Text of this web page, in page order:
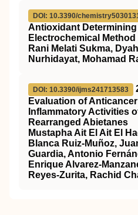
DOI: 10.3390/
Antioxidant
Electrochemical Method
Rani Melati Sukma,
Nurhidayat, Mohamad
DOI: 10.3390/ijms241713583
Evaluation of
Inflammatory Activities
Rearranged Abietanes
Mustapha Ait El Ait El
Blanca Ruiz-Muñoz,
Guardia, Antonio
Enrique Alvarez-
Reyes-Zurita, Rachid